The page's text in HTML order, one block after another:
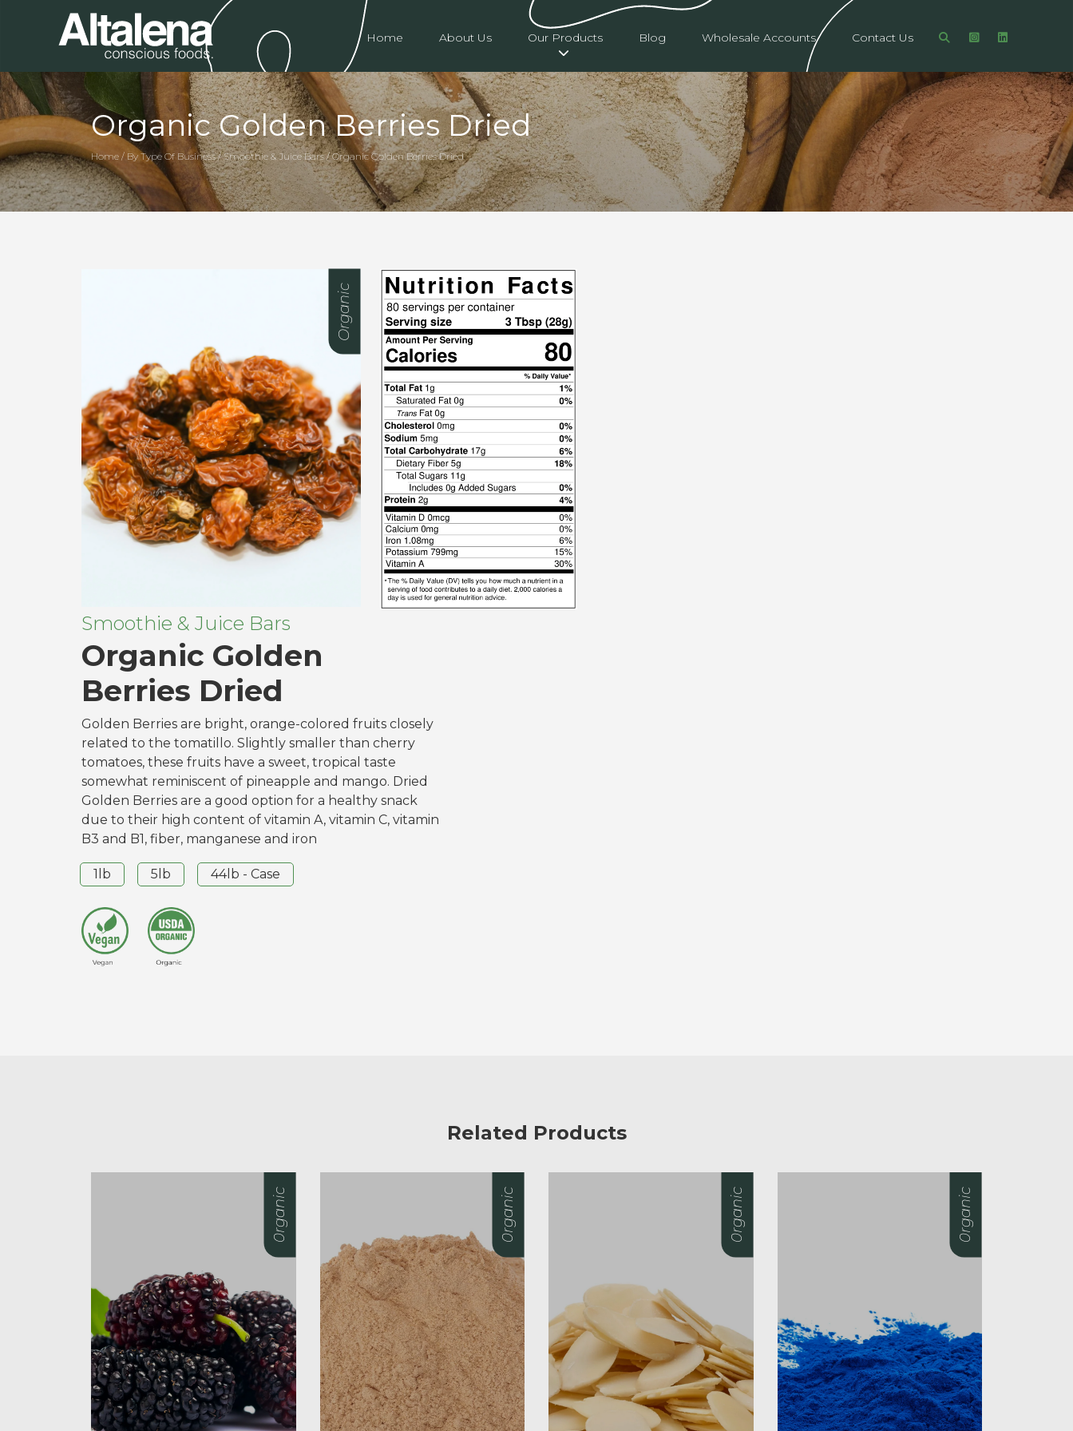
Home About Us Our Products Blog Wholesale Accounts Contact Us
Organic Golden Berries Dried
Home / By Type Of Business / Smoothie & Juice Bars / Organic Golden Berries Dried
Organic
Smoothie & Juice Bars
Organic Golden
Berries Dried
Golden Berries are bright, orange-colored fruits closely
related to the tomatillo. Slightly smaller than cherry
tomatoes, these fruits have a sweet, tropical taste
somewhat reminiscent of pineapple and mango. Dried
Golden Berries are a good option for a healthy snack
due to their high content of vitamin A, vitamin C, vitamin
B3 and B1, fiber, manganese and iron
1lb 5lb 44lb - Case
Related Products
0rganic 0rganic 0rganic 0rganic